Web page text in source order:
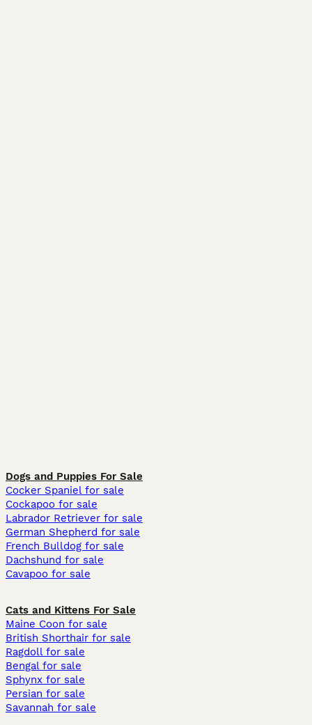
Dogs and Puppies For Sale
Cocker Spaniel for sale
Cockapoo for sale
Labrador Retriever for sale
German Shepherd for sale
French Bulldog for sale
Dachshund for sale
Cavapoo for sale
Cats and Kittens For Sale
Maine Coon for sale
British Shorthair for sale
Ragdoll for sale
Bengal for sale
Sphynx for sale
Persian for sale
Savannah for sale